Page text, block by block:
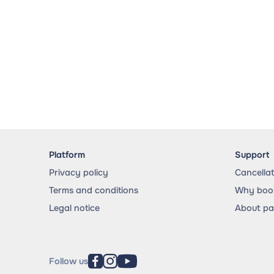
Platform
Privacy policy
Terms and conditions
Legal notice
Support
Why
About
Follow us